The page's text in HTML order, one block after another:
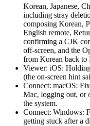
Korean, Japanese,
including stray
composing Korean,
English remote,
confirming a CJK
off-screen, and the
from Korean back to
Viewer: iOS:
(the on-screen hint
Connect: macOS:
Mac, logging out, or
the system.
Connect: Windows:
getting stuck after a